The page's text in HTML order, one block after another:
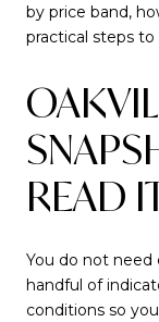
by price band,
practical steps to
READ
You do not need
handful of
conditions so